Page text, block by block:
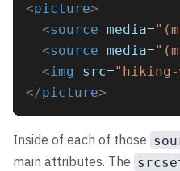
<picture>
<source media=
<source media=
<img src=
</picture>
Inside of each of those
main attributes. The